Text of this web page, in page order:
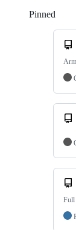
Pinned
Full